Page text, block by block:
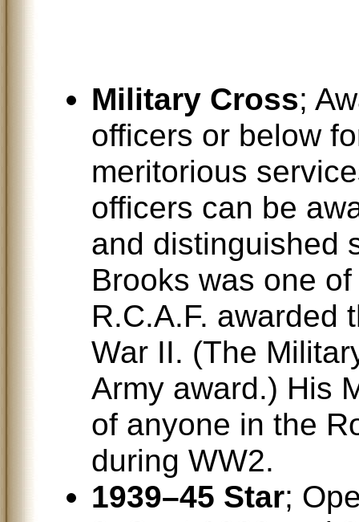
Military Cross;
officers or below
meritorious
officers can be
and distinguished
Brooks was one
R.C.A.F. awarded
War II. (The
Army award.) His
of anyone in the
during WW2.
1939–45 Star;